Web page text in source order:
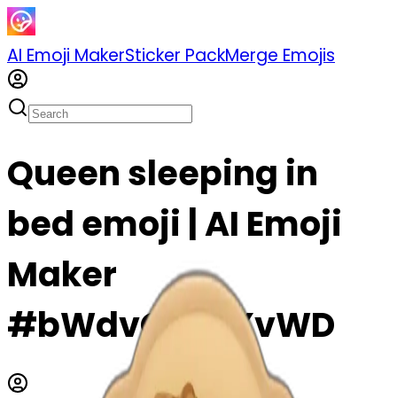
AI Emoji MakerSticker PackMerge Emojis
Queen sleeping in
bed emoji | AI Emoji
Maker
#bWdvQF0KXvWD